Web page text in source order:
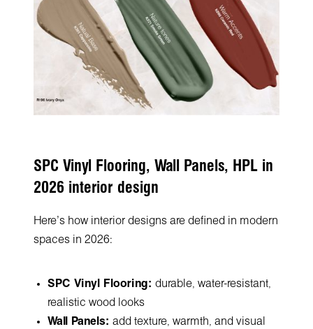
SPC Vinyl Flooring, Wall Panels, HPL in
2026 interior design
Here's how interior designs are defined in modern
spaces in 2026:
SPC Vinyl Flooring: durable, water-resistant,
realistic wood looks
Wall Panels: add texture, warmth, and visual